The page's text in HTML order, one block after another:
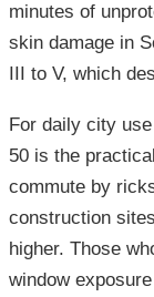
minutes of
skin damage in
III to V, which
For daily city
50 is the
commute by
construction
higher. Those
window